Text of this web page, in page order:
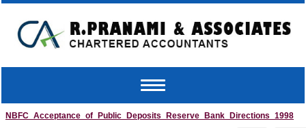
Toggle
NBFC_Acceptance_of_Public_Deposits_Reserve_Bank_Directions_1998